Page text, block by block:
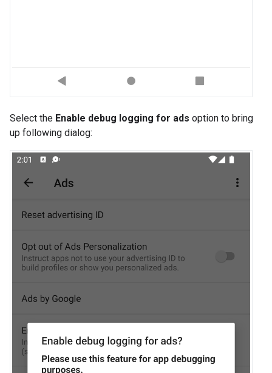
Select the Enable debug logging for ads option to bring
up following dialog: